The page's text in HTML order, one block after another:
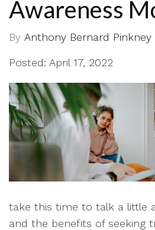
Awareness
By Anthony Bernard Pinkney
Posted: April 17, 2022
take this time to talk a little
and the benefits of seeking